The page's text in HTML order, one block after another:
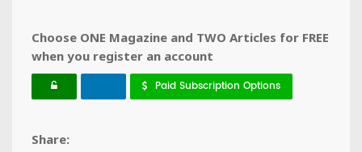
Choose ONE Magazine and TWO Articles for FREE
when you register an account
Paid Subscription Options
Share: